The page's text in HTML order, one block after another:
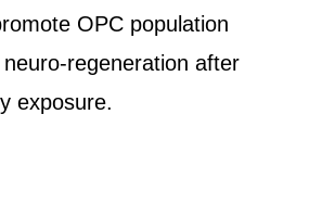
OPC population
regeneration after
exposure.